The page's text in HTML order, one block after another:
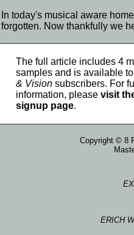
In today's musical aware
forgotten. Now thankfully we
The full article includes 4
samples and is available
& Vision subscribers. For
information, pleasevisit
signup page.
Copyright © 8
ERICH